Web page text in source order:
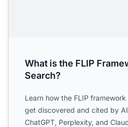
What is the FLIP
Search?
Learn how the FLIP
get discovered and cited by
ChatGPT, Perplexity, and